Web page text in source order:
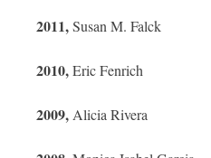
2011,Susan M. Falck
2010,Eric Fenrich
2009, Alicia Rivera